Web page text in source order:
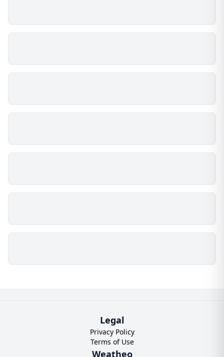
Legal
Privacy Policy
Terms of Use
Weatheo